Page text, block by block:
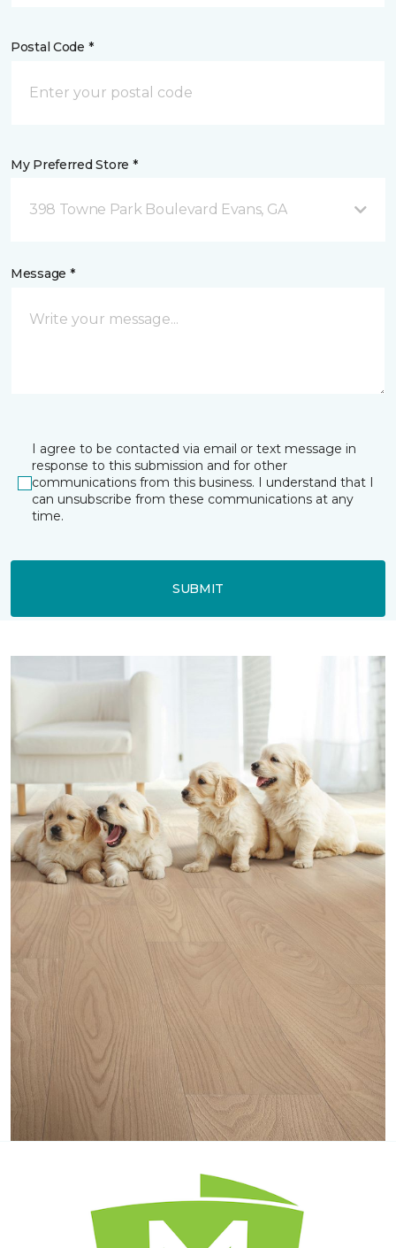
Postal Code *
My Preferred Store *
398 Towne Park Boulevard Evans, GA
Message *
I agree to be contacted via email or text message in
response to this submission and for other
communications from this business. I understand that I
can unsubscribe from these communications at any
time.
SUBMIT